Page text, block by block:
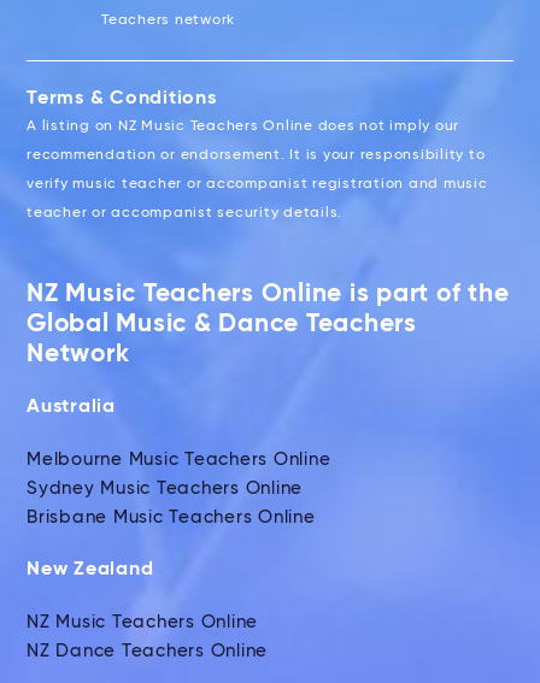
Teachers network
Terms & Conditions
A listing on NZ Music Teachers Online does not imply our
recommendation or endorsement. It is your responsibility to
verify music teacher or accompanist registration and music
teacher or accompanist security details.
NZ Music Teachers Online is part of the
Global Music & Dance Teachers
Network
Australia
Melbourne Music Teachers Online
Sydney Music Teachers Online
Brisbane Music Teachers Online
New Zealand
NZ Music Teachers Online
NZ Dance Teachers Online